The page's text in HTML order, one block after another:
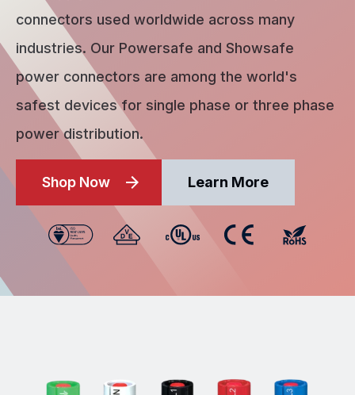
connectors used worldwide across many
industries. Our Powersafe and Showsafe
power connectors are among the world's
safest devices for single phase or three phase
power distribution.
Shop Now Learn More